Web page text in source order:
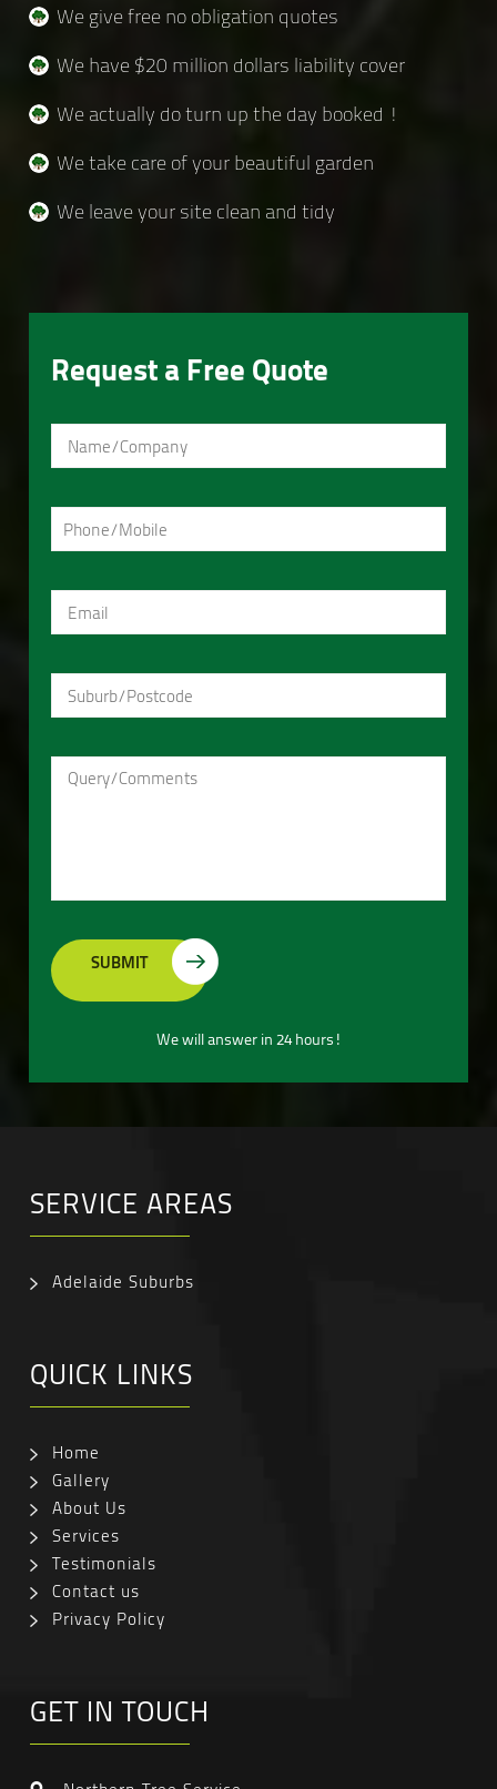
We give free no obligation quotes
We have $20 million dollars liability cover
We actually do turn up the day booked !
We take care of your beautiful garden
We leave your site clean and tidy
Request a Free Quote
We will answer in 24 hours!
SERVICE AREAS
Adelaide Suburbs
QUICK LINKS
Home
Gallery
About Us
Services
Testimonials
Contact us
Privacy Policy
GET IN TOUCH